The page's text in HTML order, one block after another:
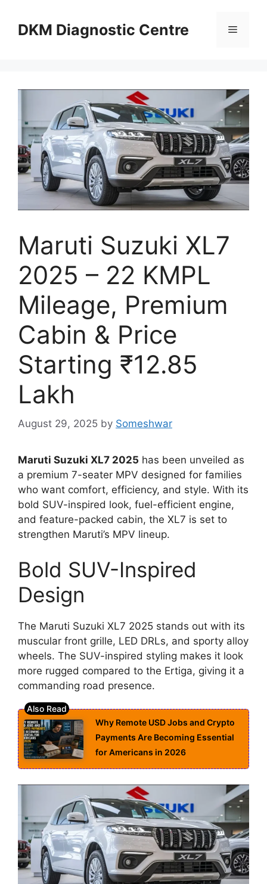
contentDKM Diagnostic Centre Menu
Maruti Suzuki XL7
2025 – 22 KMPL
Mileage, Premium
Cabin & Price
Starting ₹12.85
Lakh
August 29, 2025 by Someshwar
Maruti Suzuki XL7 2025 has been unveiled as
a premium 7-seater MPV designed for families
who want comfort, efficiency, and style. With its
bold SUV-inspired look, fuel-efficient engine,
and feature-packed cabin, the XL7 is set to
strengthen Maruti’s MPV lineup.
Bold SUV-Inspired
Design
The Maruti Suzuki XL7 2025 stands out with its
muscular front grille, LED DRLs, and sporty alloy
wheels. The SUV-inspired styling makes it look
more rugged compared to the Ertiga, giving it a
commanding road presence.
Why Remote USD Jobs and Crypto
Payments Are Becoming Essential
for Americans in 2026